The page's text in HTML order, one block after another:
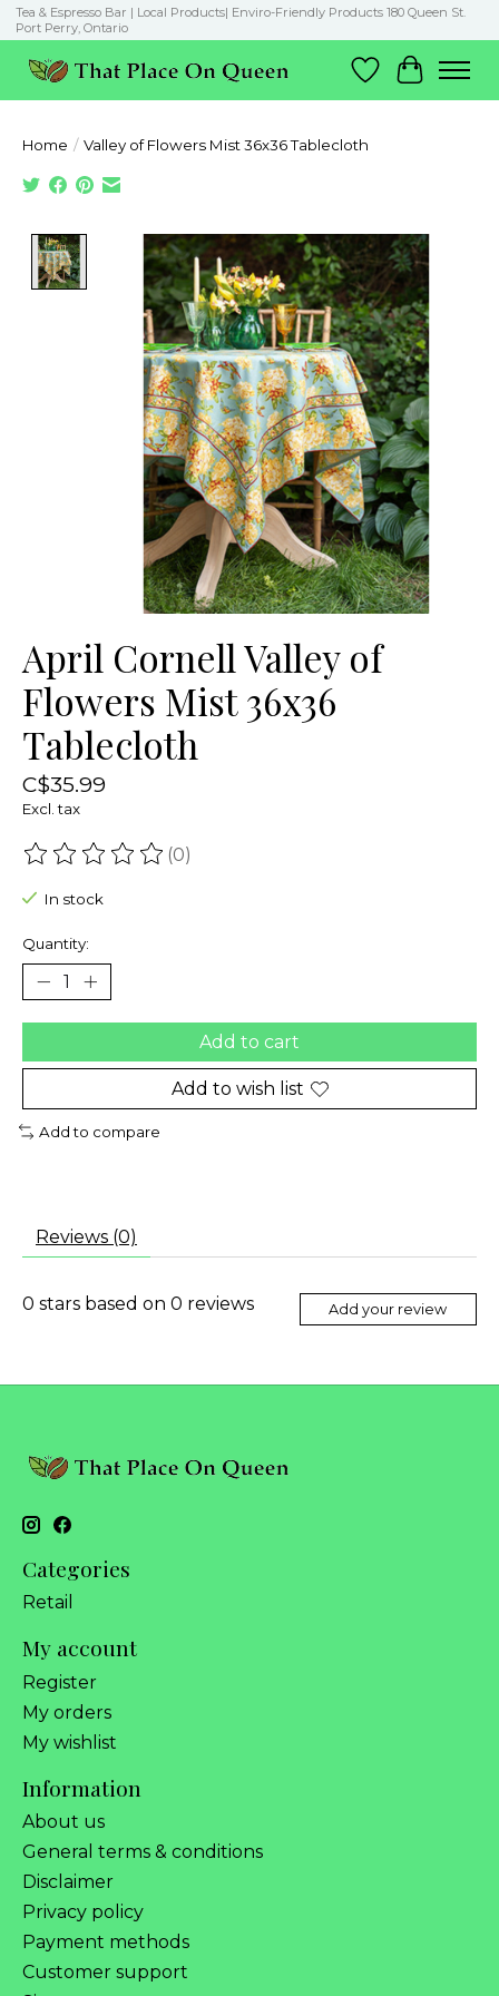
Tea & Espresso Bar | Local Products| Enviro-Friendly Products 180 Queen St.
Port Perry, Ontario
Wish List
Cart
Home / Valley of Flowers Mist 36x36 Tablecloth
Product image slideshow Items
April Cornell Valley of
Flowers Mist 36x36
Tablecloth
C$35.99
Excl. tax
The rating of this product is
(0)
In stock
Quantity:
Add to cart
Add to wish list
Add to compare
Reviews (0)
0 stars based on 0 reviews Add your review
Categories
Retail
My account
Register
My orders
My wishlist
Information
About us
General terms & conditions
Disclaimer
Privacy policy
Payment methods
Customer support